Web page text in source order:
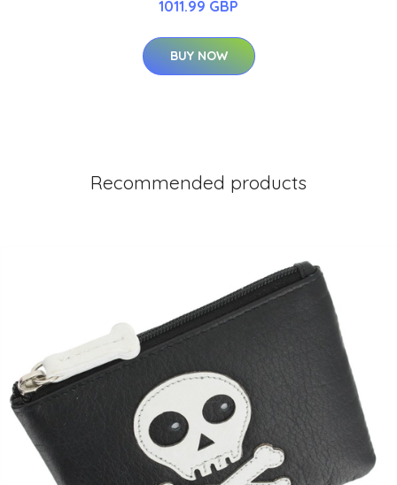
1011.99 GBP
BUY NOW
Recommended products